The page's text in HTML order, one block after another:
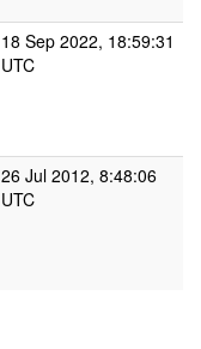
18 Sep 2022, 18:59:31
UTC
26 Jul 2012, 8:48:06
UTC